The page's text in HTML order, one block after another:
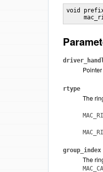
void
rtype
The
group_index
The